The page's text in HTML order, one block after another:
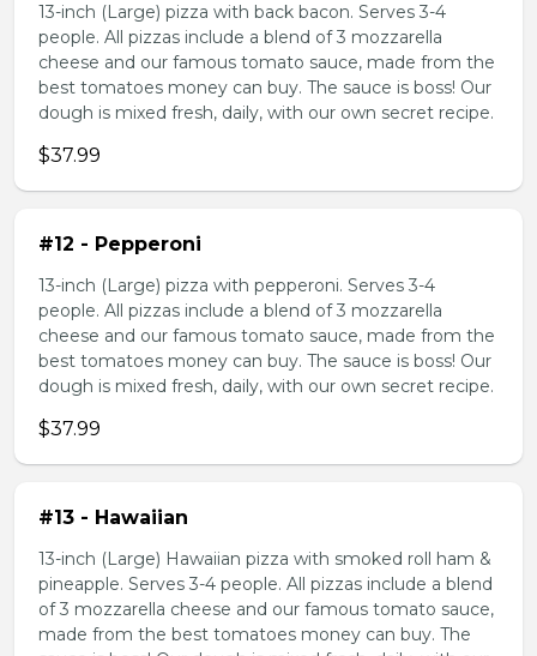
13-inch (Large) pizza with back bacon. Serves 3-4
people. All pizzas include a blend of 3 mozzarella
cheese and our famous tomato sauce, made from the
best tomatoes money can buy. The sauce is boss! Our
dough is mixed fresh, daily, with our own secret recipe.
$37.99
#12 - Pepperoni
13-inch (Large) pizza with pepperoni. Serves 3-4
people. All pizzas include a blend of 3 mozzarella
cheese and our famous tomato sauce, made from the
best tomatoes money can buy. The sauce is boss! Our
dough is mixed fresh, daily, with our own secret recipe.
$37.99
#13 - Hawaiian
13-inch (Large) Hawaiian pizza with smoked roll ham &
pineapple. Serves 3-4 people. All pizzas include a blend
of 3 mozzarella cheese and our famous tomato sauce,
made from the best tomatoes money can buy. The